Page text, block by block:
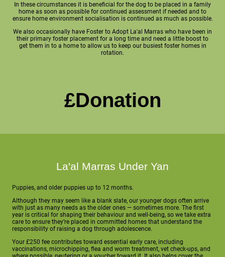
In these circumstances it is beneficial for the dog to be placed in a family
home as soon as possible for continued assessment if needed and to
ensure home environment socialisation is continued as much as possible.
We also occasionally have Foster to Adopt La'al Marras who have been in
their primary foster placement for a long time and need a little boost to
get them in to a home to allow us to keep our busiest foster homes in
rotation.
£Donation
La'al Marras Under Yan
Puppies, and older puppies up to 12 months.
Although they may seem like a blank slate, our younger dogs often arrive
with just as many needs as the older ones — sometimes more. The first
year is critical for shaping their behaviour and well-being, so we take extra
care to ensure they’re placed in committed homes that understand the
responsibility of raising a dog through adolescence.
Your £250 fee contributes toward essential early care, including
vaccinations, microchipping, flea and worm treatment, vet check-ups, and